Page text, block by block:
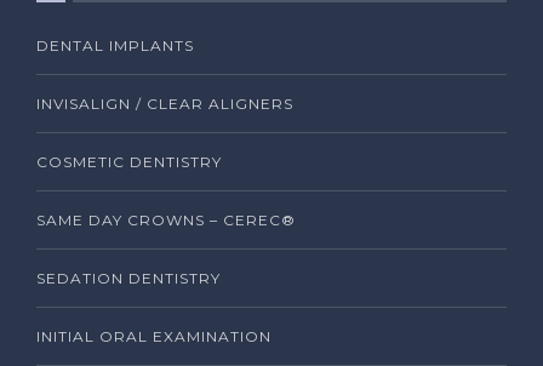
DENTAL IMPLANTS
INVISALIGN / CLEAR ALIGNERS
COSMETIC DENTISTRY
SAME DAY CROWNS – CEREC®
SEDATION DENTISTRY
INITIAL ORAL EXAMINATION